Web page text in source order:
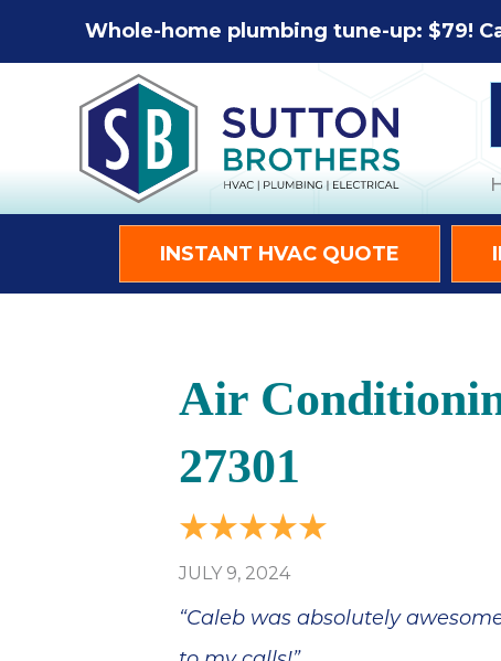
Whole-home plumbing tune-up: $79!
INSTANT HVAC QUOTE
Air
27301
JULY 9, 2024
“Caleb was absolutely